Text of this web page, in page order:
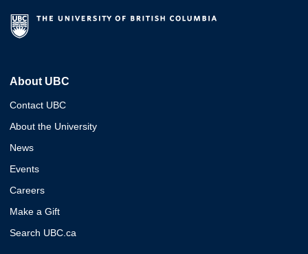
About UBC
Contact UBC
About the University
News
Events
Careers
Make a Gift
Search UBC.ca